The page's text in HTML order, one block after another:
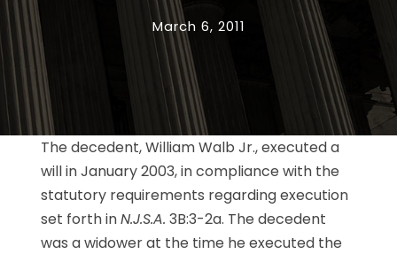
March 6, 2011
The decedent, William Walb Jr., executed a
will in January 2003, in compliance with the
statutory requirements regarding execution
set forth inN.J.S.A. 3B:3-2a. The decedent
was a widower at the time he executed the